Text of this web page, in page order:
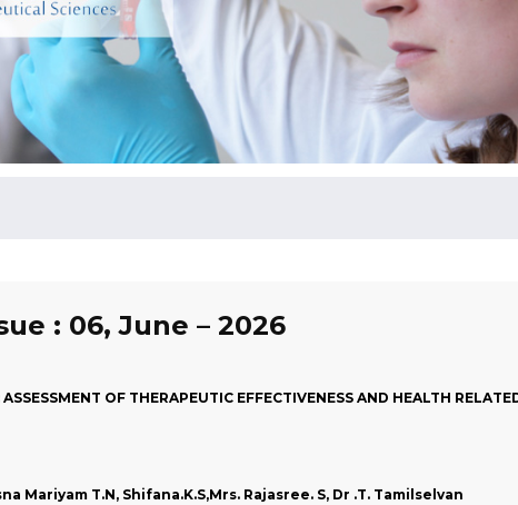
: 06, June – 2026
OF THERAPEUTIC EFFECTIVENESS AND HEALTH
Mariyam T.N, Shifana.K.S,Mrs. Rajasree. S, Dr .T. Tamilselvan